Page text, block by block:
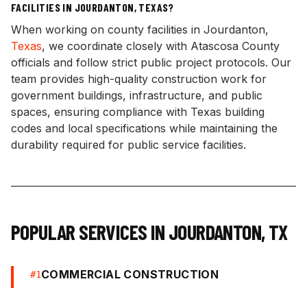
FACILITIES IN JOURDANTON, TEXAS?
When working on county facilities in Jourdanton,
Texas, we coordinate closely with Atascosa County
officials and follow strict public project protocols. Our
team provides high-quality construction work for
government buildings, infrastructure, and public
spaces, ensuring compliance with Texas building
codes and local specifications while maintaining the
durability required for public service facilities.
POPULAR SERVICES INJOURDANTON,TX
#1COMMERCIAL CONSTRUCTION